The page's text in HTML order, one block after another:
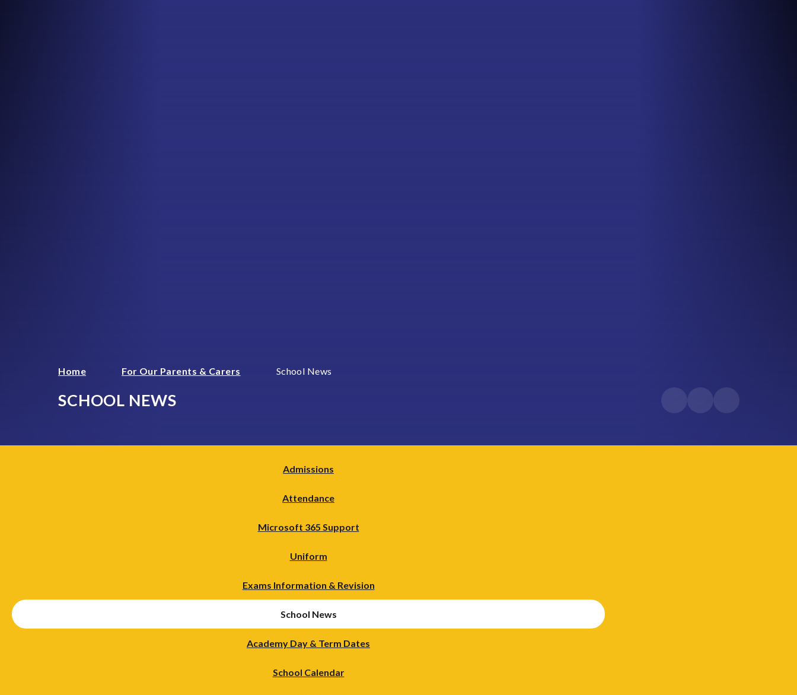
Home For Our Parents & Carers School News
SCHOOL NEWS
Admissions
Attendance
Microsoft 365 Support
Uniform
Exams Information & Revision
School News
Academy Day & Term Dates
School Calendar